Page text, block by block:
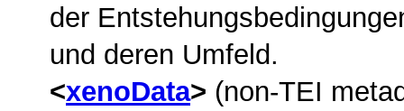
der
und deren Umfeld.
xenoData
(non-TEI